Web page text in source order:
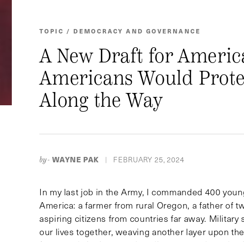
TOPIC / DEMOCRACY AND GOVERNANCE
A New Draft for
Americans Would
Along the Way
by- WAYNE PAK | FEBRUARY 25, 2024
In my last job in the Army, I commanded 400
America: a farmer from rural Oregon, a father of
aspiring citizens from countries far away.
our lives together, weaving another layer upon